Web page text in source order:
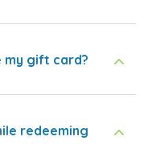
my gift card?
redeeming